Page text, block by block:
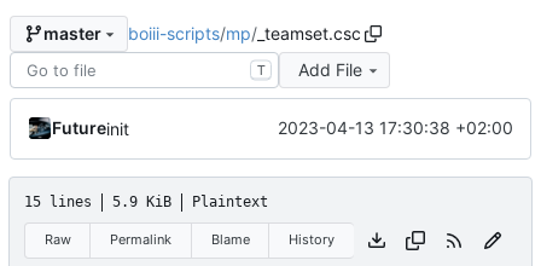
master boiii-scripts/mp/_teamset.csc
T Add File
Futureinit 2023-04-13 17:30:38 +02:00
15 lines 5.9 KiB Plaintext
Raw Permalink Blame History